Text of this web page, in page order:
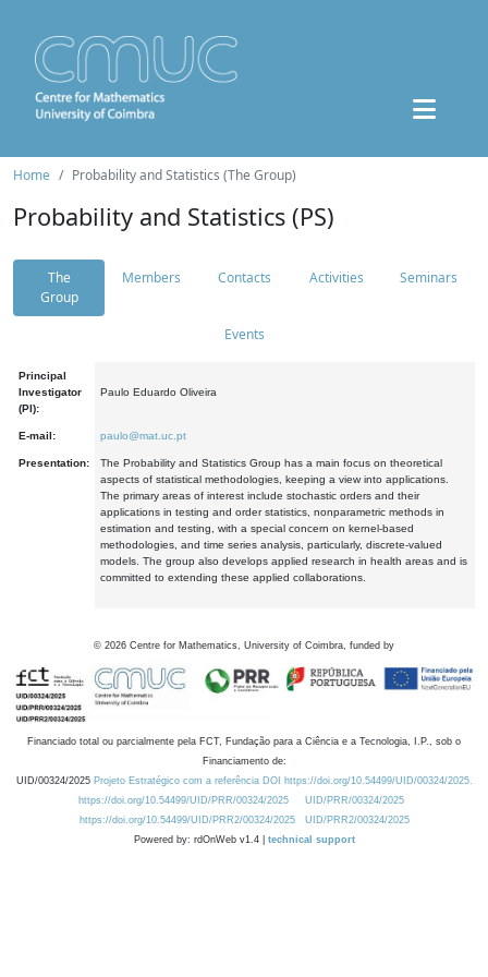
Home Probability and Statistics (The Group)
Probability and Statistics (PS)
The
Group
Members Contacts Activities Seminars
Events
Principal
Investigator
(PI):
Paulo Eduardo Oliveira
E-mail: paulo@mat.uc.pt
Presentation:
The Probability and Statistics Group has a main focus on theoretical
aspects of statistical methodologies, keeping a view into applications.
The primary areas of interest include stochastic orders and their
applications in testing and order statistics, nonparametric methods in
estimation and testing, with a special concern on kernel-based
methodologies, and time series analysis, particularly, discrete-valued
models. The group also develops applied research in health areas and is
committed to extending these applied collaborations.
© 2026 Centre for Mathematics, University of Coimbra, funded by
Financiado total ou parcialmente pela FCT, Fundação para a Ciência e a Tecnologia, I.P., sob o
Financiamento de:
UID/00324/2025 Projeto Estratégico com a referência DOI https://doi.org/10.54499/UID/00324/2025.
https://doi.org/10.54499/UID/PRR/00324/2025
UID/PRR/00324/2025
https://doi.org/10.54499/UID/PRR2/00324/2025
UID/PRR2/00324/2025
Powered by: rdOnWeb v1.4 | technical support